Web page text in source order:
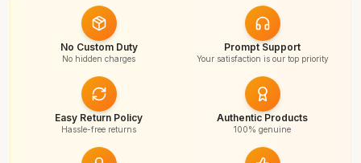
No Custom Duty
No hidden charges
Prompt Support
Your satisfaction is our top priority
Easy Return Policy
Hassle-free returns
Authentic Products
100% genuine